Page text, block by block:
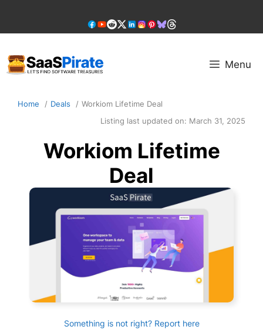
content
Menu
Home Deals
Workiom Lifetime Deal
Listing last updated on: March 31, 2025
Workiom Lifetime
Deal
Something is not right? Report here